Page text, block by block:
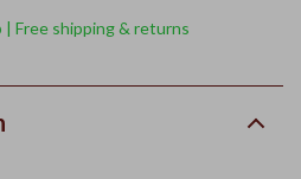
| Free shipping & returns